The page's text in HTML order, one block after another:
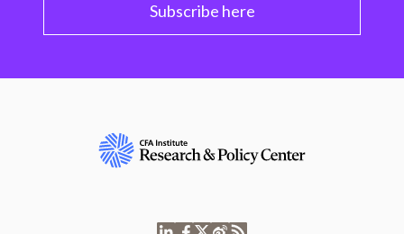
Subscribe here